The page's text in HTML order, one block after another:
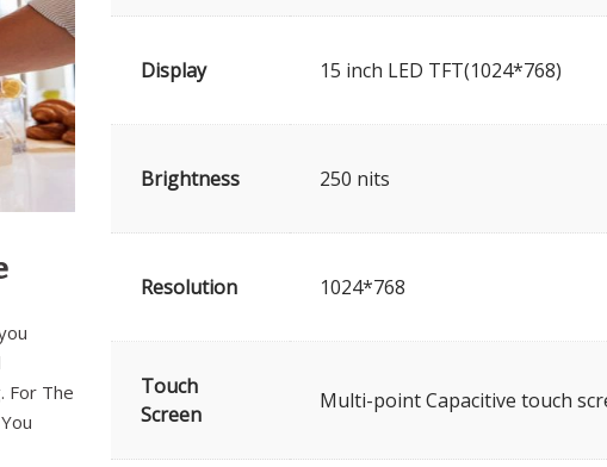
For The
Display 15 inch LED TFT(1024*768)
Brightness 250 nits
Resolution 1024*768
Touch
Screen
Multi-point Capacitive touch